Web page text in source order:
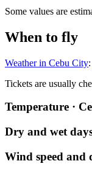
Some values are
When to fly
Weather in Cebu City
Tickets are usually
Temperature ·
Dry and wet
Wind speed and